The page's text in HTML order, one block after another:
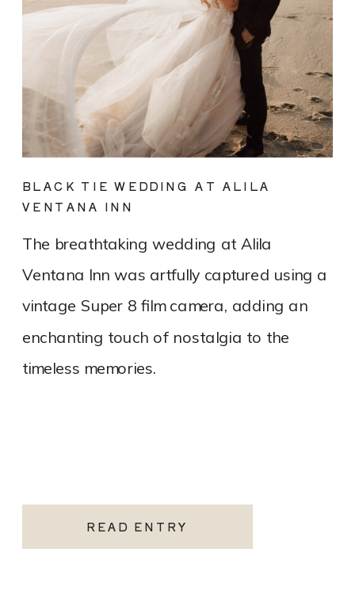
READ ENTRY
The breathtaking wedding at Alila
Ventana Inn was artfully captured using a
vintage Super 8 film camera, adding an
enchanting touch of nostalgia to the
timeless memories.
BLACK TIE WEDDING AT ALILA
VENTANA INN